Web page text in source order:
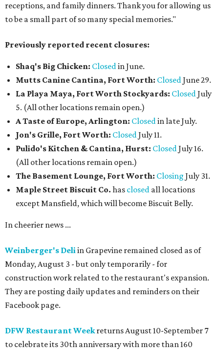
receptions, and family dinners. Thank you for allowing us
to be a small part of so many special memories."
Previously reported recent closures:
Shaq's Big Chicken: Closedin June.
Mutts Canine Cantina, Fort Worth: ClosedJune 29.
La Playa Maya, Fort Worth Stockyards: ClosedJuly
5. (All other locations remain open.)
A Taste of Europe, Arlington: Closedin late July.
Jon's Grille, Fort Worth: ClosedJuly 11.
Pulido's Kitchen & Cantina, Hurst: ClosedJuly 16.
(All other locations remain open.)
The Basement Lounge, Fort Worth: Closing July 31.
Maple Street Biscuit Co. has closed all locations
except Mansfield, which will become Biscuit Belly.
In cheerier news ...
Weinberger's Deliin Grapevine remained closed as of
Monday, August 3 - but only temporarily - for
construction work related to the restaurant's expansion.
They are posting daily updates and reminders on their
Facebook page.
DFW Restaurant Weekreturns August 10-September 7
to celebrate its 30th anniversary with more than 160